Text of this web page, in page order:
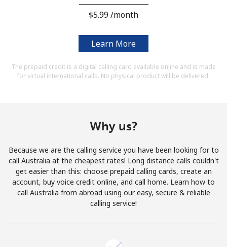
Join
Hello!
Forgot Password →
Log in
⁦$5.99⁩ /month
Learn More
The prepaid credit is a digital calling card available online and is made
for virtual international calls. No physical product will be delivered.
Why us?
Because we are the calling service you have been looking for to
call Australia at the cheapest rates! Long distance calls couldn't
get easier than this: choose prepaid calling cards, create an
account, buy voice credit online, and call home. Learn how to
call Australia from abroad using our easy, secure & reliable
calling service!